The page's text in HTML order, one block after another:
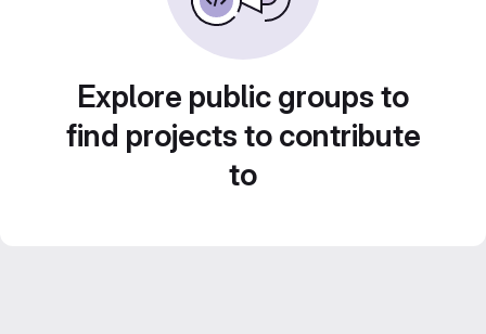
Explore public groups to
find projects to contribute
to